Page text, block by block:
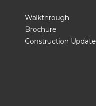
Walkthrough
Brochure
Construction Update